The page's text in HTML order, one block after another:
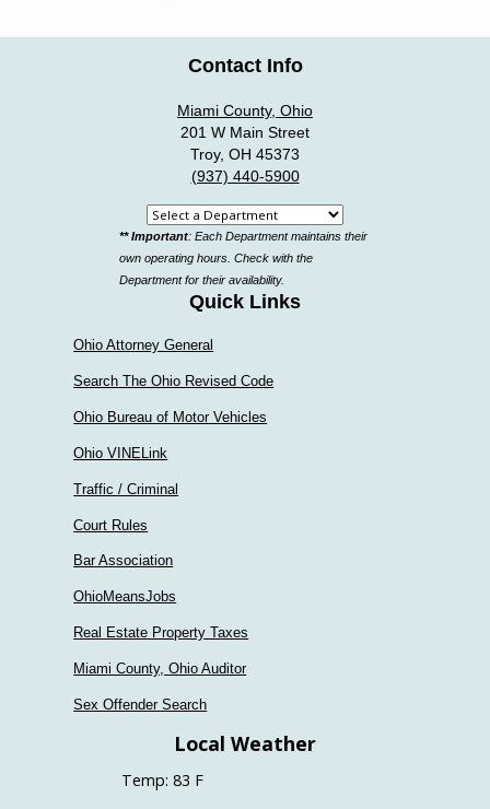
Contact Info
Miami County, Ohio
201 W Main Street
Troy, OH 45373
(937) 440-5900
Select
a
department
** Important: Each Department maintains their
own operating hours. Check with the
Department for their availability.
Quick Links
Ohio Attorney General
Search The Ohio Revised Code
Ohio Bureau of Motor Vehicles
Ohio VINELink
Traffic / Criminal
Court Rules
Bar Association
OhioMeansJobs
Real Estate Property Taxes
Miami County, Ohio Auditor
Sex Offender Search
Local Weather
Temp: 83 F